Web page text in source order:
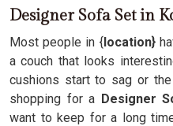
Designer Sofa Set in
Most people in {location}
a couch that looks
cushions start to sag or
shopping for a Designer
want to keep for a long